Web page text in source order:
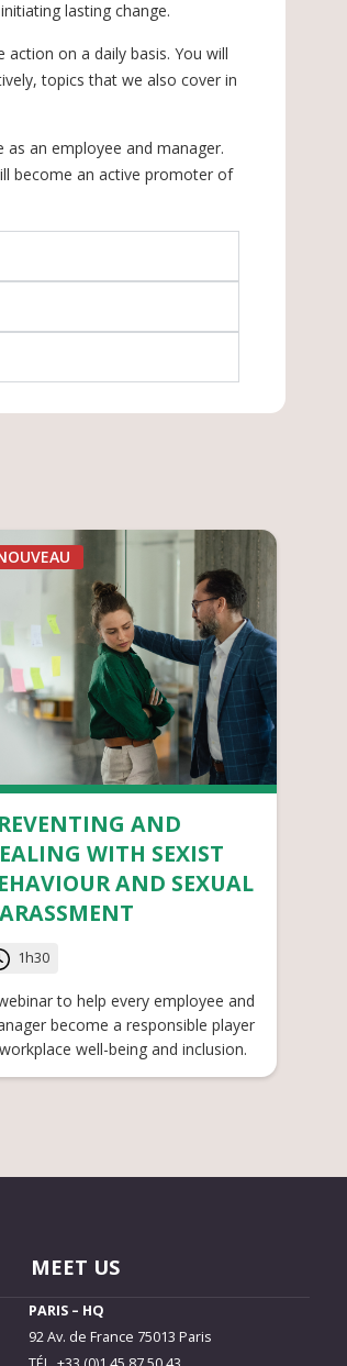
lasting change.
on a daily basis. You will
topics that we also cover in
an employee and manager.
become an active promoter of
AND
WITH SEXIST
AND SEXUAL
1h30
to help every employee and
become a responsible player
well-being and inclusion.
MEET US
PARIS – HQ
92 Av. de France 75013 Paris